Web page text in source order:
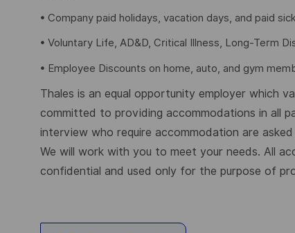
• Company paid holidays, vacation days, and paid
• Voluntary Life, AD&D, Critical Illness, Long-Term
• Employee Discounts on home, auto, and gym
Thales is an equal opportunity employer which
committed to providing accommodations in all
interview who require accommodation are
We will work with you to meet your needs. All
confidential and used only for the purpose of